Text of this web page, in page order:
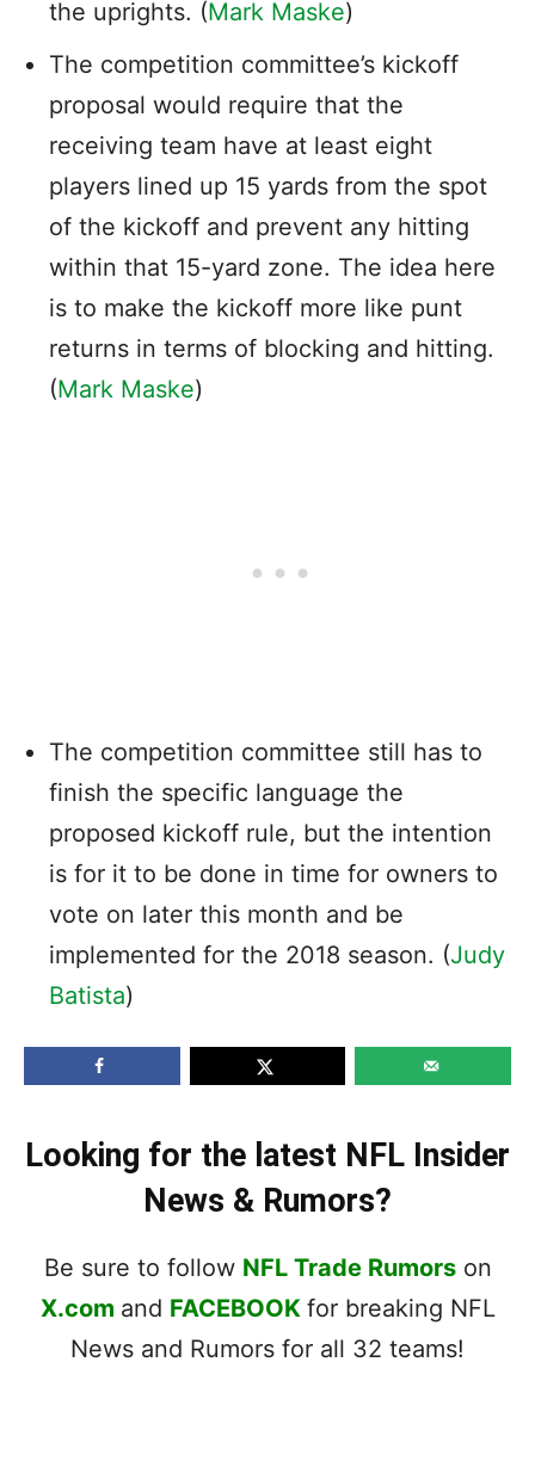
the uprights. (Mark Maske)
The competition committee’s kickoff
proposal would require that the
receiving team have at least eight
players lined up 15 yards from the spot
of the kickoff and prevent any hitting
within that 15-yard zone. The idea here
is to make the kickoff more like punt
returns in terms of blocking and hitting.
(Mark Maske)
The competition committee still has to
finish the specific language the
proposed kickoff rule, but the intention
is for it to be done in time for owners to
vote on later this month and be
implemented for the 2018 season. (Judy
Batista)
Looking for the latest NFL Insider
News & Rumors?
Be sure to follow NFL Trade Rumorson
X.com and FACEBOOK for breaking NFL
News and Rumors for all 32 teams!